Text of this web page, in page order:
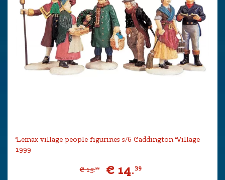
Lemax village people figurines s/6 Caddington Village
1999
€ 15.99 € 14.39